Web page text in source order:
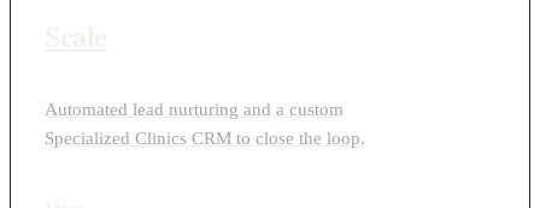
Automated lead nurturing and a custom
Specialized Clinics CRM to close the loop.